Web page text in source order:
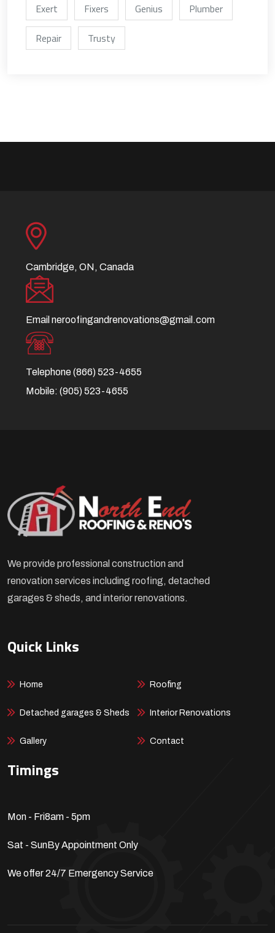
Exert
Fixers Genius
Plumber
Repair
Trusty
Cambridge, ON, Canada
Email neroofingandrenovations@gmail.com
Telephone(866) 523-4655
Mobile: (905) 523-4655
We provide professional construction and
renovation services including roofing, detached
garages & sheds, and interior renovations.
Quick Links
Home Roofing
Detached garages & Sheds Interior Renovations
Gallery Contact
Timings
Mon - Fri8am - 5pm
Sat - SunBy Appointment Only
We offer 24/7 Emergency Service